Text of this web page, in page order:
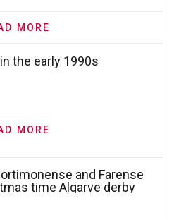
MORE
the early 1990s
MORE
and Farense
time Algarve derby